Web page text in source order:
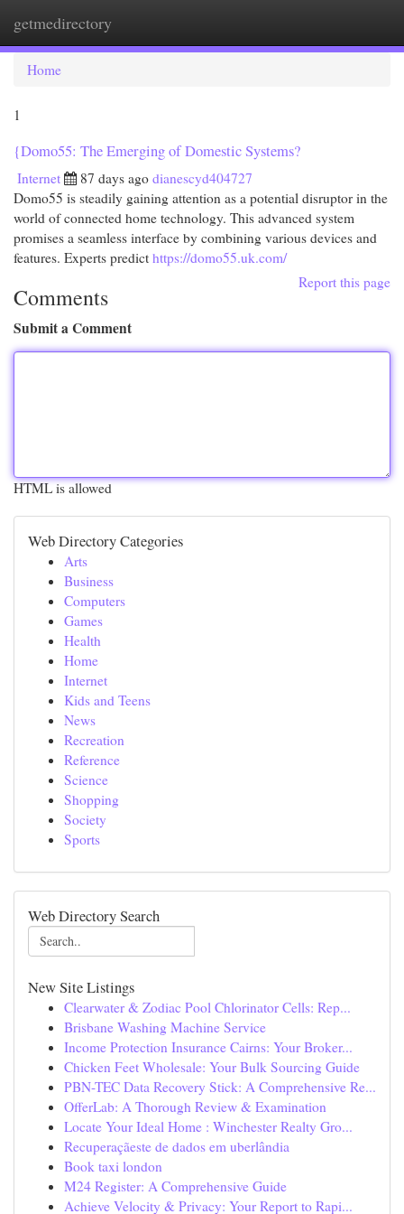
getmedirectory
Home
1
{Domo55: The Emerging of Domestic Systems?
Internet 87 days ago dianescyd404727
Domo55 is steadily gaining attention as a potential disruptor in the
world of connected home technology. This advanced system
promises a seamless interface by combining various devices and
features. Experts predict https://domo55.uk.com/
Report this page
Comments
Submit a Comment
HTML is allowed
Web Directory Categories
Arts
Business
Computers
Games
Health
Home
Internet
Kids and Teens
News
Recreation
Reference
Science
Shopping
Society
Sports
Web Directory Search
New Site Listings
Clearwater & Zodiac Pool Chlorinator Cells: Rep...
Brisbane Washing Machine Service
Income Protection Insurance Cairns: Your Broker...
Chicken Feet Wholesale: Your Bulk Sourcing Guide
PBN-TEC Data Recovery Stick: A Comprehensive Re...
OfferLab: A Thorough Review & Examination
Locate Your Ideal Home : Winchester Realty Gro...
Recuperaçãeste de dados em uberlândia
Book taxi london
M24 Register: A Comprehensive Guide
Achieve Velocity & Privacy: Your Report to Rapi...